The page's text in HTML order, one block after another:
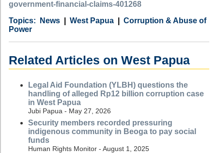
government-financial-claims-401268
Category
News
Country West Papua
Tags
Corruption & Abuse of
Power
Related Articles on West Papua
Legal Aid Foundation (YLBH) questions the
handling of alleged Rp12 billion corruption case
in West Papua
Jubi Papua - May 27, 2026
Security members recorded pressuring
indigenous community in Beoga to pay social
funds
Human Rights Monitor - August 1, 2025